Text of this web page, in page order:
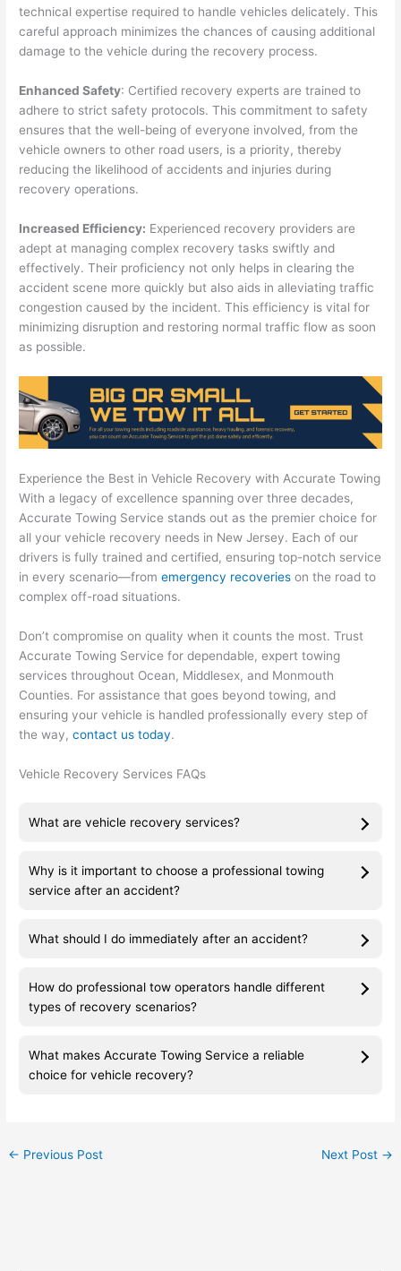
technical expertise required to handle vehicles delicately. This
careful approach minimizes the chances of causing additional
damage to the vehicle during the recovery process.
Enhanced Safety: Certified recovery experts are trained to
adhere to strict safety protocols. This commitment to safety
ensures that the well-being of everyone involved, from the
vehicle owners to other road users, is a priority, thereby
reducing the likelihood of accidents and injuries during
recovery operations.
Increased Efficiency: Experienced recovery providers are
adept at managing complex recovery tasks swiftly and
effectively. Their proficiency not only helps in clearing the
accident scene more quickly but also aids in alleviating traffic
congestion caused by the incident. This efficiency is vital for
minimizing disruption and restoring normal traffic flow as soon
as possible.
Experience the Best in Vehicle Recovery with Accurate Towing
With a legacy of excellence spanning over three decades,
Accurate Towing Service stands out as the premier choice for
all your vehicle recovery needs in New Jersey. Each of our
drivers is fully trained and certified, ensuring top-notch service
in every scenario—fromemergency recoveries on the road to
complex off-road situations.
Don’t compromise on quality when it counts the most. Trust
Accurate Towing Service for dependable, expert towing
services throughout Ocean, Middlesex, and Monmouth
Counties. For assistance that goes beyond towing, and
ensuring your vehicle is handled professionally every step of
the way,contact us today.
Vehicle Recovery Services FAQs
What are vehicle recovery services?
Why is it important to choose a professional towing
service after an accident?
What should I do immediately after an accident?
How do professional tow operators handle different
types of recovery scenarios?
What makes Accurate Towing Service a reliable
choice for vehicle recovery?
← Previous Post Next Post →